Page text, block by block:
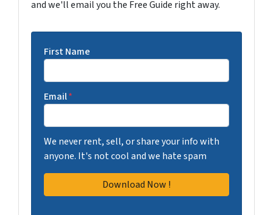
and we'll email you the Free Guide right away.
First Name
Email*
We never rent, sell, or share your info with
anyone. It's not cool and we hate spam